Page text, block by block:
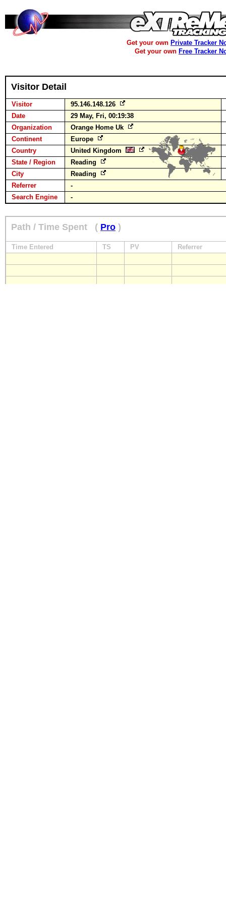
Get your own Private Tracker
Get your own Free Tracker
Visitor Detail
Visitor
95.146.148.126
Date
29 May, Fri, 00:19:38
Organization
Orange Home Uk
Continent
Europe
Country
United Kingdom
State / Region
Reading
City
Reading
Referrer
-
Search Engine
-
Path / Time Spent ( Pro )
Time Entered TS PV Referrer